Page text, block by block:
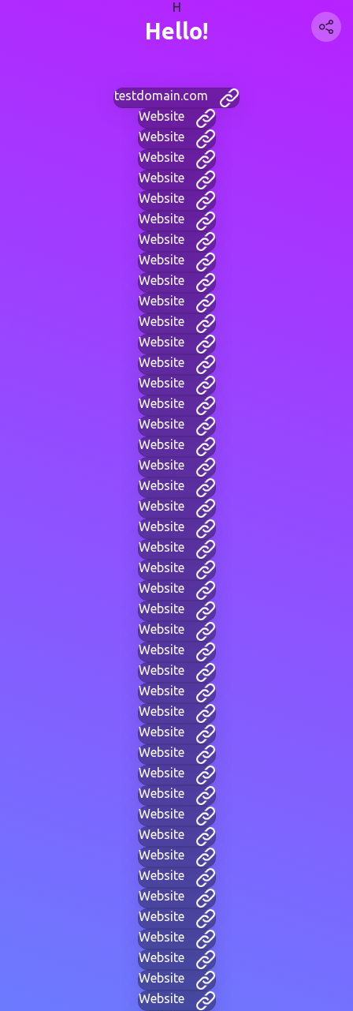
H
Hello!
testdomain.com
Website
Website
Website
Website
Website
Website
Website
Website
Website
Website
Website
Website
Website
Website
Website
Website
Website
Website
Website
Website
Website
Website
Website
Website
Website
Website
Website
Website
Website
Website
Website
Website
Website
Website
Website
Website
Website
Website
Website
Website
Website
Website
Website
Website